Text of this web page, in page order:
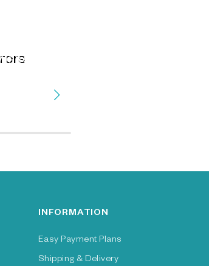
INFORMATION
Easy Payment Plans
Shipping & Delivery